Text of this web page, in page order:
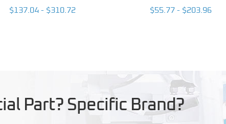
$137.04 - $310.72
$55.77 - $203.96
Part? Specific Brand?